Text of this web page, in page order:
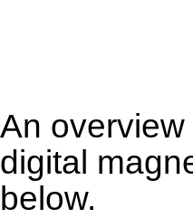
An
digital
below.